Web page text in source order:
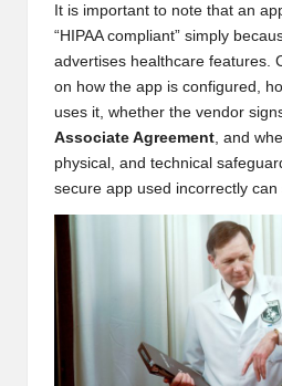
It is important to note that an
“HIPAA compliant” simply
advertises healthcare features.
on how the app is configured,
uses it, whether the vendor
Associate Agreement , and
physical, and technical
secure app used incorrectly can